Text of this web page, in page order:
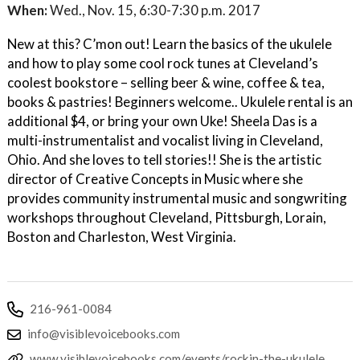
When:Wed., Nov. 15, 6:30-7:30 p.m. 2017
New at this? C’mon out! Learn the basics of the ukulele
and how to play some cool rock tunes at Cleveland’s
coolest bookstore – selling beer & wine, coffee & tea,
books & pastries! Beginners welcome.. Ukulele rental is an
additional $4, or bring your own Uke! Sheela Das is a
multi-instrumentalist and vocalist living in Cleveland,
Ohio. And she loves to tell stories!! She is the artistic
director of Creative Concepts in Music where she
provides community instrumental music and songwriting
workshops throughout Cleveland, Pittsburgh, Lorain,
Boston and Charleston, West Virginia.
216-961-0084
info@visiblevoicebooks.com